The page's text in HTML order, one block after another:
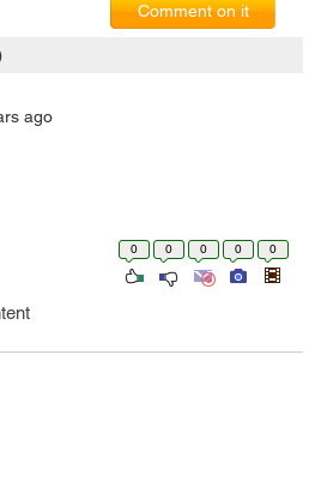
Comment on it
ago
0 0 0 0 0